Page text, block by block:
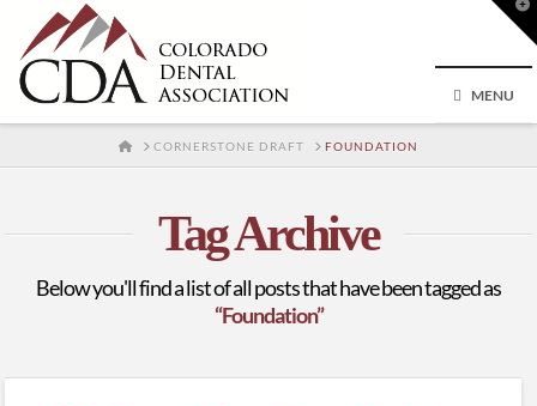
MENU
HOMECORNERSTONE DRAFT FOUNDATION
Tag Archive
Below you'll find a list of all posts that have been tagged as
“Foundation”